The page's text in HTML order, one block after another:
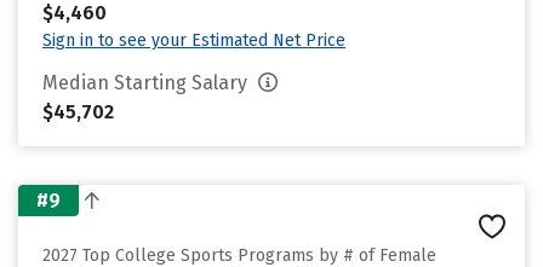
$4,460
Sign in to see your Estimated Net Price
Median Starting Salary
$45,702
#9
2027 Top College Sports Programs by # of Female